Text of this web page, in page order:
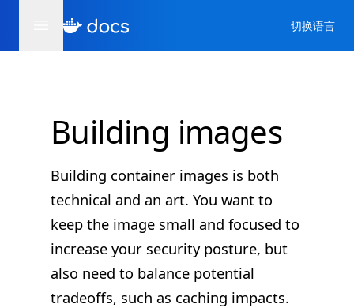
切换语言
Building images
Building container images is both
technical and an art. You want to
keep the image small and focused to
increase your security posture, but
also need to balance potential
tradeoffs, such as caching impacts.